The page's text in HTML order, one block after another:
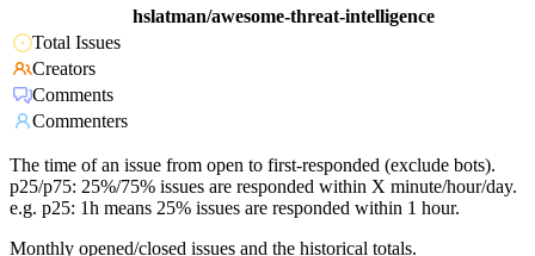
hslatman/awesome-threat-intelligence
Total Issues
Creators
Comments
Commenters
The time of an issue from open to first-responded (exclude bots).
p25/p75: 25%/75% issues are responded within X minute/hour/day.
e.g. p25: 1h means 25% issues are responded within 1 hour.
Monthly opened/closed issues and the historical totals.